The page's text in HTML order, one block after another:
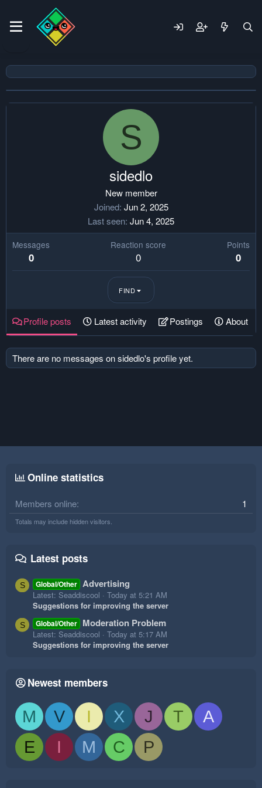
S
sidedlo
New member
Joined Jun 2, 2025
Last seen Jun 4, 2025
Messages
0
Reaction score
0
Points
0
FIND
Profile posts Latest activity Postings About
There are no messages on sidedlo's profile yet.
Online statistics
Members online 1
Totals may include hidden visitors.
Latest posts
S Global/Other Advertising
Latest: Seaddiscool
Today at 5:21 AM
Suggestions for improving the server
S Global/Other Moderation Problem
Latest: Seaddiscool
Today at 5:17 AM
Suggestions for improving the server
Newest members
M V I X J T
A
E
I M C P